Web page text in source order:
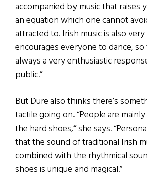
accompanied by music that raises
an equation which one cannot
attracted to. Irish music is also
encourages everyone to dance, so
always a very enthusiastic
public.”
But Dure also thinks there’s
tactile going on. “People are
the hard shoes,” she says.
that the sound of traditional Irish
combined with the rhythmical
shoes is unique and magical.”